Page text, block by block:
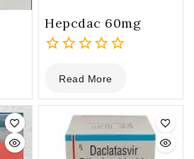
Hepcdac 60mg
out
of
Read More